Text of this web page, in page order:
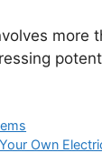
more
Own